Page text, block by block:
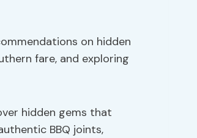
on hidden
fare, and exploring
hidden gems that
BBQ joints,